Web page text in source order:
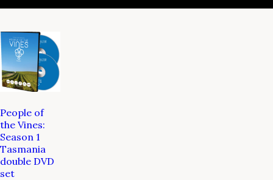
People of
the Vines:
Season 1
Tasmania
double DVD
set